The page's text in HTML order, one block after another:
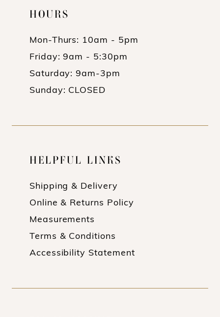
HOURS
Mon-Thurs: 10am - 5pm
Friday: 9am - 5:30pm
Saturday: 9am-3pm
Sunday: CLOSED
HELPFUL LINKS
Shipping & Delivery
Online & Returns Policy
Measurements
Terms & Conditions
Accessibility Statement